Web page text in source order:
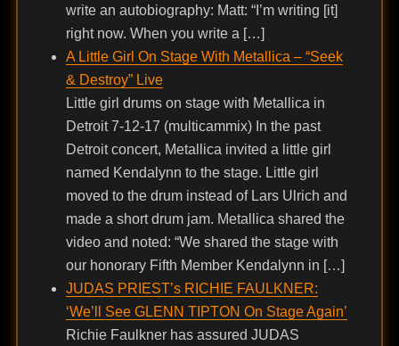
write an autobiography: Matt: “I’m writing [it]
right now. When you write a […]
A Little Girl On Stage With Metallica – “Seek
& Destroy” Live
Little girl drums on stage with Metallica in
Detroit 7-12-17 (multicammix) In the past
Detroit concert, Metallica invited a little girl
named Kendalynn to the stage. Little girl
moved to the drum instead of Lars Ulrich and
made a short drum jam. Metallica shared the
video and noted: “We shared the stage with
our honorary Fifth Member Kendalynn in […]
JUDAS PRIEST’s RICHIE FAULKNER:
‘We’ll See GLENN TIPTON On Stage Again’
Richie Faulkner has assured JUDAS